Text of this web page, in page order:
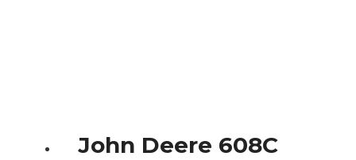
John Deere 608C